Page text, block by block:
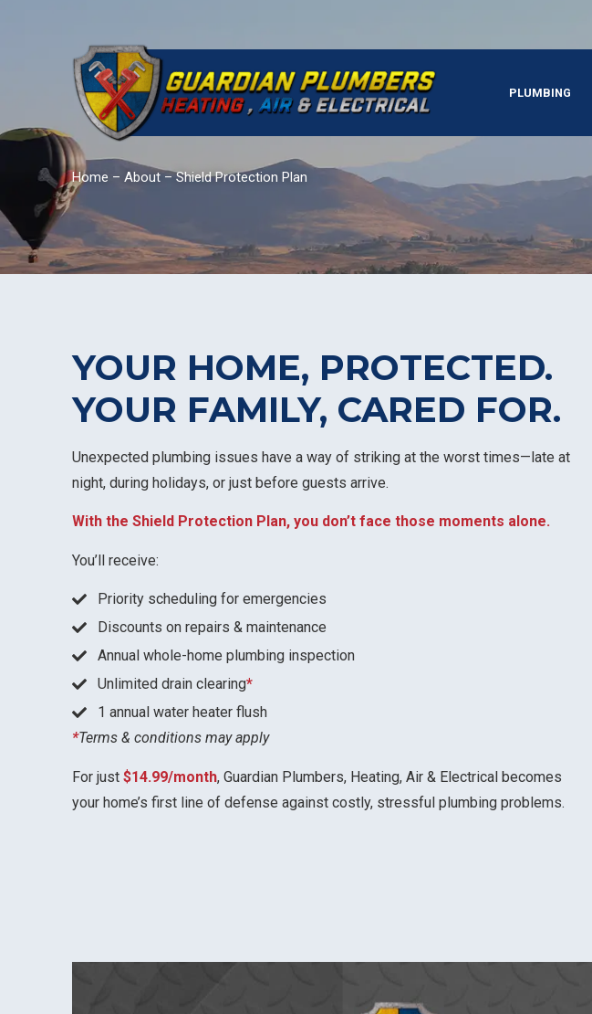
PLUMBING
Home – About–Shield Protection Plan
YOUR HOME, PROTECTED.
YOUR FAMILY, CARED FOR.
Unexpected plumbing issues have a way of striking at the worst times—late at
night, during holidays, or just before guests arrive.
With the Shield Protection Plan, you don’t face those moments alone.
You’ll receive:
Priority scheduling for emergencies
Discounts on repairs & maintenance
Annual whole-home plumbing inspection
Unlimited drain clearing*
1 annual water heater flush
*Terms & conditions may apply
For just $14.99/month, Guardian Plumbers, Heating, Air & Electrical becomes
your home’s first line of defense against costly, stressful plumbing problems.